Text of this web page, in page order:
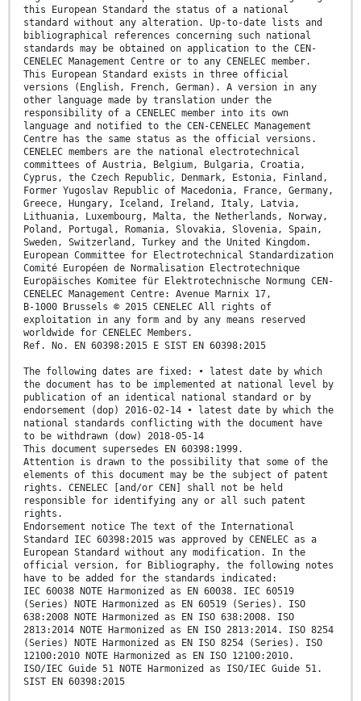
this European Standard the status of a national
standard without any alteration. Up-to-date lists and
bibliographical references concerning such national
standards may be obtained on application to the CEN-
CENELEC Management Centre or to any CENELEC member.
This European Standard exists in three official
versions (English, French, German). A version in any
other language made by translation under the
responsibility of a CENELEC member into its own
language and notified to the CEN-CENELEC Management
Centre has the same status as the official versions.
CENELEC members are the national electrotechnical
committees of Austria, Belgium, Bulgaria, Croatia,
Cyprus, the Czech Republic, Denmark, Estonia, Finland,
Former Yugoslav Republic of Macedonia, France, Germany,
Greece, Hungary, Iceland, Ireland, Italy, Latvia,
Lithuania, Luxembourg, Malta, the Netherlands, Norway,
Poland, Portugal, Romania, Slovakia, Slovenia, Spain,
Sweden, Switzerland, Turkey and the United Kingdom.
European Committee for Electrotechnical Standardization
Comité Européen de Normalisation Electrotechnique
Europäisches Komitee für Elektrotechnische Normung CEN-
CENELEC Management Centre: Avenue Marnix 17,
B-1000 Brussels © 2015 CENELEC All rights of
exploitation in any form and by any means reserved
worldwide for CENELEC Members.
Ref. No. EN 60398:2015 E SIST EN 60398:2015
The following dates are fixed: • latest date by which
the document has to be implemented at national level by
publication of an identical national standard or by
endorsement (dop) 2016-02-14 • latest date by which the
national standards conflicting with the document have
to be withdrawn (dow) 2018-05-14
This document supersedes EN 60398:1999.
Attention is drawn to the possibility that some of the
elements of this document may be the subject of patent
rights. CENELEC [and/or CEN] shall not be held
responsible for identifying any or all such patent
rights.
Endorsement notice The text of the International
Standard IEC 60398:2015 was approved by CENELEC as a
European Standard without any modification. In the
official version, for Bibliography, the following notes
have to be added for the standards indicated:
IEC 60038 NOTE Harmonized as EN 60038. IEC 60519
(Series) NOTE Harmonized as EN 60519 (Series). ISO
638:2008 NOTE Harmonized as EN ISO 638:2008. ISO
2813:2014 NOTE Harmonized as EN ISO 2813:2014. ISO 8254
(Series) NOTE Harmonized as EN ISO 8254 (Series). ISO
12100:2010 NOTE Harmonized as EN ISO 12100:2010.
ISO/IEC Guide 51 NOTE Harmonized as ISO/IEC Guide 51.
SIST EN 60398:2015